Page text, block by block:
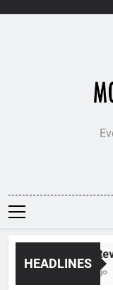
HEADLINES
Jane
5 Days Ago